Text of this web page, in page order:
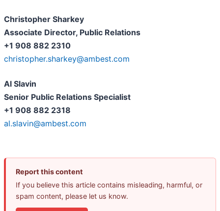
Christopher Sharkey
Associate Director, Public Relations
+1 908 882 2310
christopher.sharkey@ambest.com
Al Slavin
Senior Public Relations Specialist
+1 908 882 2318
al.slavin@ambest.com
Report this content
If you believe this article contains misleading, harmful, or
spam content, please let us know.